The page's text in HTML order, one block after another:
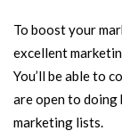
To boost your
excellent
You’ll be able to
are open to
marketing lists.